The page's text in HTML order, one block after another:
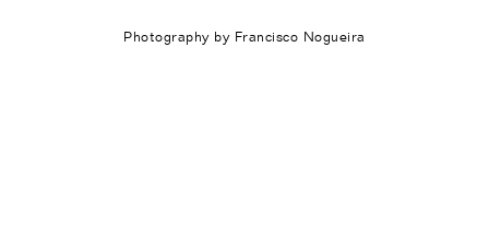
Photography by Francisco Nogueira